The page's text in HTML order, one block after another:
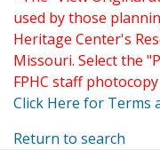
used by those
Heritage Center's
Missouri. Select the
FPHC staff
Click Here for Terms
Return to search